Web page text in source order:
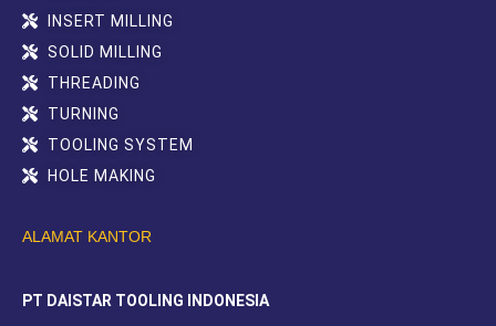
INSERT MILLING
SOLID MILLING
THREADING
TURNING
TOOLING SYSTEM
HOLE MAKING
ALAMAT KANTOR
PT DAISTAR TOOLING INDONESIA